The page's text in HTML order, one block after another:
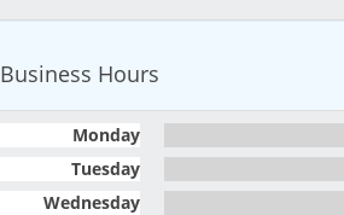
Business Hours
Monday
Tuesday
Wednesday